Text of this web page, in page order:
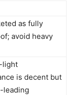
as fully
avoid heavy
light
is decent but
leading